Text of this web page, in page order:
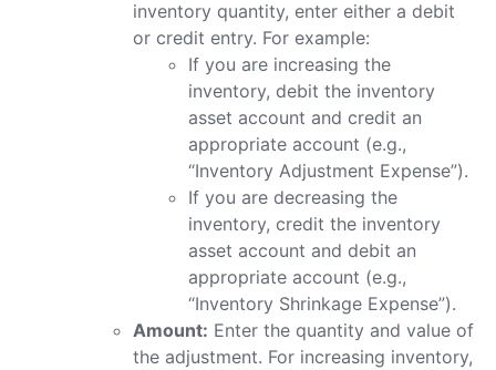
inventory quantity, enter either a debit
or credit entry. For example:
If you are increasing the
inventory, debit the inventory
asset account and credit an
appropriate account (e.g.,
“Inventory Adjustment Expense”).
If you are decreasing the
inventory, credit the inventory
asset account and debit an
appropriate account (e.g.,
“Inventory Shrinkage Expense”).
Amount: Enter the quantity and value of
the adjustment. For increasing inventory,